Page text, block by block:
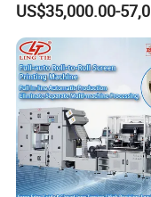
Printing Machine
US$35,000.00-